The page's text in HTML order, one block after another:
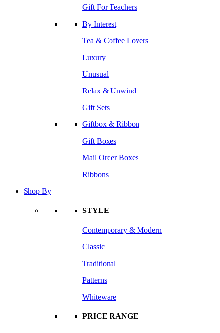
Gift For Teachers
By Interest
Tea & Coffee Lovers
Luxury
Unusual
Relax & Unwind
Gift Sets
Giftbox & Ribbon
Gift Boxes
Mail Order Boxes
Ribbons
Shop By
STYLE
Contemporary & Modern
Classic
Traditional
Patterns
Whiteware
PRICE RANGE